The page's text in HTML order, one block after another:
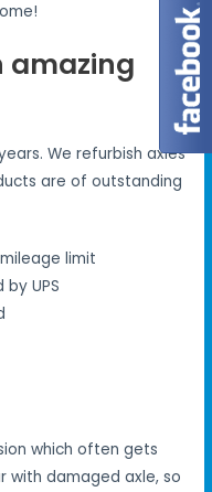
amazing
We refurbish axles
are of outstanding
limit
UPS
which often gets
with damaged axle, so